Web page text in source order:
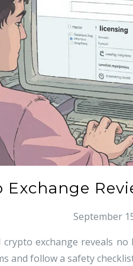
Exchange
September
exchange reveals
and follow a safety